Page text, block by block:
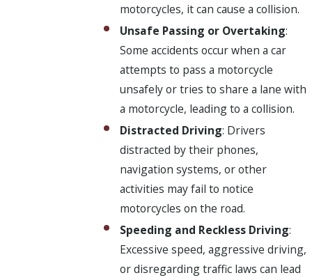
motorcycles, it can cause a collision.
Unsafe Passing or Overtaking:
Some accidents occur when a car
attempts to pass a motorcycle
unsafely or tries to share a lane with
a motorcycle, leading to a collision.
Distracted Driving: Drivers
distracted by their phones,
navigation systems, or other
activities may fail to notice
motorcycles on the road.
Speeding and Reckless Driving:
Excessive speed, aggressive driving,
or disregarding traffic laws can lead